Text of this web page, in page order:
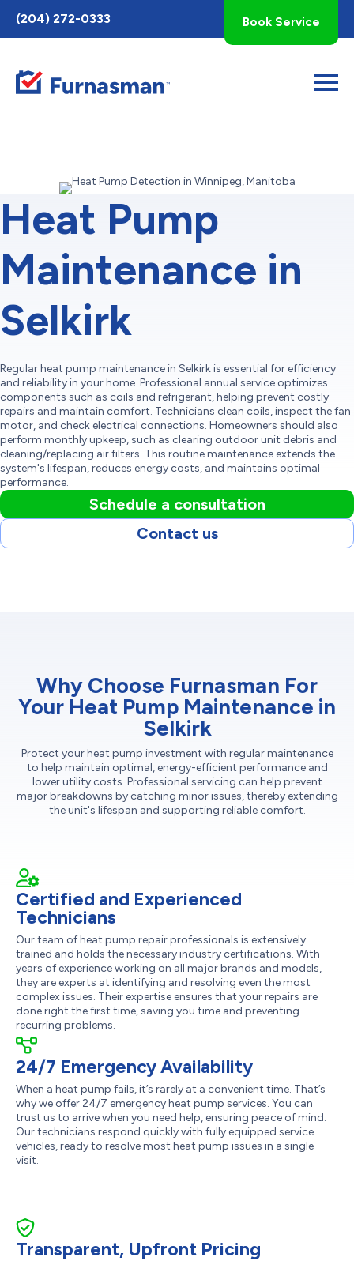
Toggle
AccessPro
Widget
(204) 272-0333 Book Service
Heat Pump
Maintenance in
Selkirk
Regular heat pump maintenance in Selkirk is essential for efficiency
and reliability in your home. Professional annual service optimizes
components such as coils and refrigerant, helping prevent costly
repairs and maintain comfort. Technicians clean coils, inspect the fan
motor, and check electrical connections. Homeowners should also
perform monthly upkeep, such as clearing outdoor unit debris and
cleaning/replacing air filters. This routine maintenance extends the
system's lifespan, reduces energy costs, and maintains optimal
performance.
Schedule a consultation
Contact us
Why Choose Furnasman For
Your Heat Pump Maintenance in
Selkirk
Protect your heat pump investment with regular maintenance
to help maintain optimal, energy-efficient performance and
lower utility costs. Professional servicing can help prevent
major breakdowns by catching minor issues, thereby extending
the unit's lifespan and supporting reliable comfort.
Certified and Experienced
Technicians
Our team of heat pump repair professionals is extensively
trained and holds the necessary industry certifications. With
years of experience working on all major brands and models,
they are experts at identifying and resolving even the most
complex issues. Their expertise ensures that your repairs are
done right the first time, saving you time and preventing
recurring problems.
24/7 Emergency Availability
When a heat pump fails, it’s rarely at a convenient time. That’s
why we offer 24/7 emergency heat pump services. You can
trust us to arrive when you need help, ensuring peace of mind.
Our technicians respond quickly with fully equipped service
vehicles, ready to resolve most heat pump issues in a single
visit.
Transparent, Upfront Pricing